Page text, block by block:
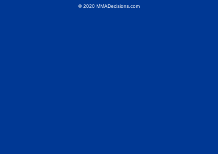
© 2020 MMADecisions.com